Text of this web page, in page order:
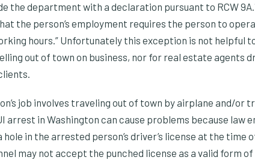
the department with a declaration pursuant to RCW
the person’s employment requires the person to
hours.” Unfortunately this exception is not helpful
out of town on business, nor for real estate agents
job involves traveling out of town by airplane and/or
arrest in Washington can cause problems because law
hole in the arrested person’s driver’s license at the time
may not accept the punched license as a valid form